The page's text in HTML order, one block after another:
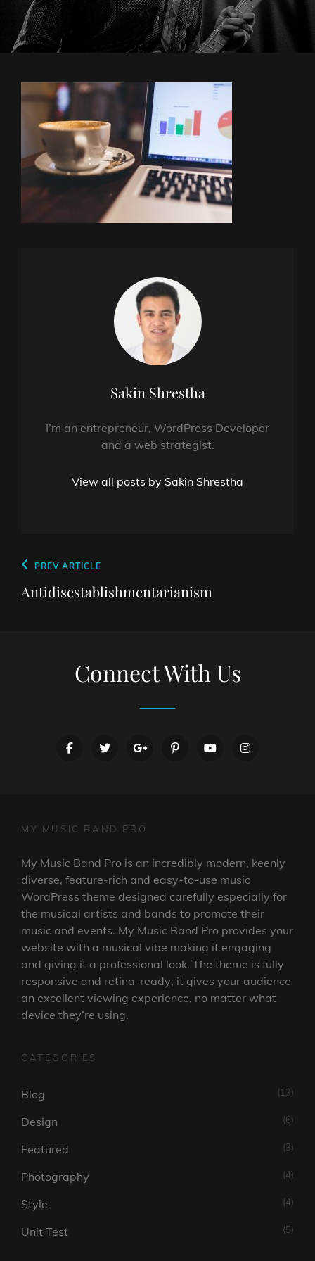
Author:
Sakin Shrestha
I’m an entrepreneur, WordPress Developer
and a web strategist.
View all posts by Sakin Shrestha
Post
navigation
Previous
Post
PREV ARTICLE
Antidisestablishmentarianism
Connect With Us
facebooktwittergooglepluspinterestyoutubeinstagram
MY MUSIC BAND PRO
My Music Band Pro is an incredibly modern, keenly
diverse, feature-rich and easy-to-use music
WordPress theme designed carefully especially for
the musical artists and bands to promote their
music and events. My Music Band Pro provides your
website with a musical vibe making it engaging
and giving it a professional look. The theme is fully
responsive and retina-ready; it gives your audience
an excellent viewing experience, no matter what
device they’re using.
CATEGORIES
Blog (13)
Design (6)
Featured (3)
Photography (4)
Style (4)
Unit Test (5)